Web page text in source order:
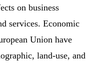
on business
services. Economic
Union have
land-use, and